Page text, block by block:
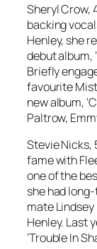
Sheryl Crow,
backing
Henley, she
debut album,
Briefly
favourite
new album,
Paltrow,
Stevie Nicks,
fame with
one of the
she had
mate Lindsey
Henley. Last
‘Trouble In